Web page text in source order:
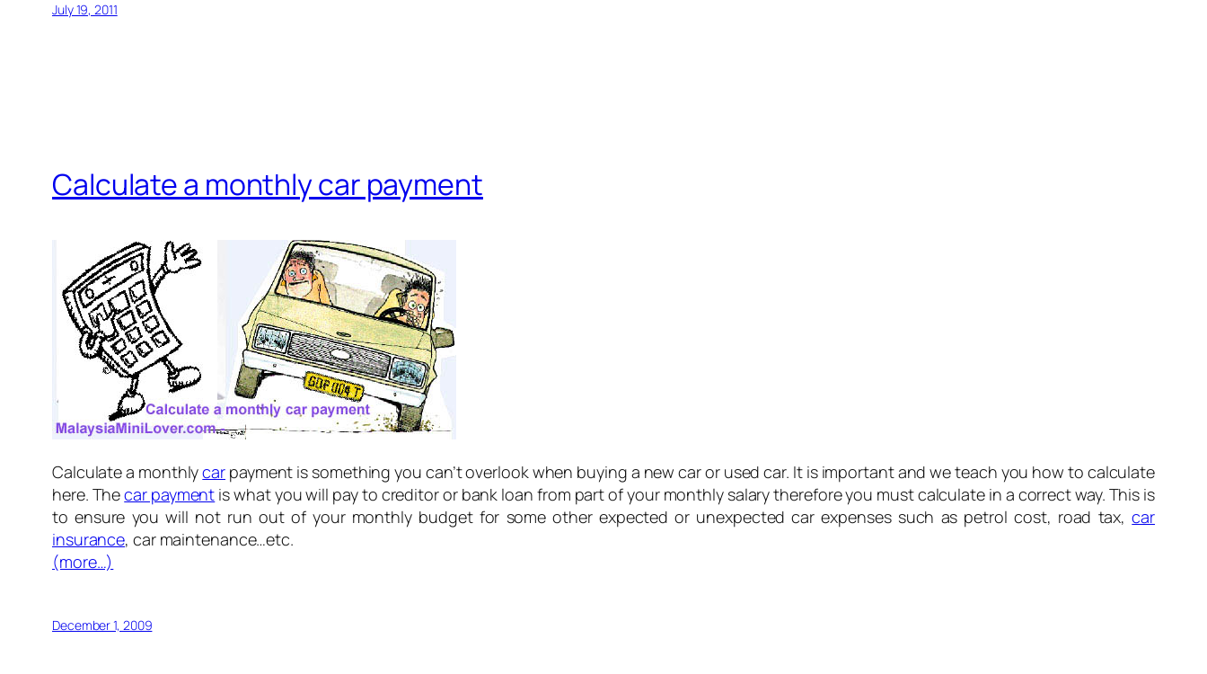
July 19, 2011
Calculate a monthly car payment
Calculate a monthlycar payment is something you can’t overlook when buying a new car or used car. It is important and we teach you how to calculate
here. Thecar payment is what you will pay to creditor or bank loan from part of your monthly salary therefore you must calculate in a correct way. This is
to ensure you will not run out of your monthly budget for some other expected or unexpected car expenses such as petrol cost, road tax,car
insurance, car maintenance…etc.
(more…)
December 1, 2009